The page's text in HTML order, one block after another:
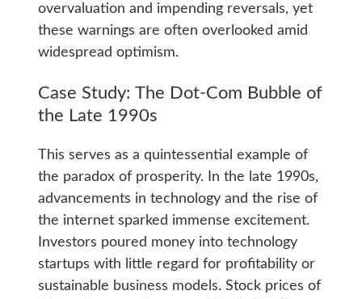
overvaluation and impending reversals, yet
these warnings are often overlooked amid
widespread optimism.
Case Study: The Dot-Com Bubble of
the Late 1990s
This serves as a quintessential example of
the paradox of prosperity. In the late 1990s,
advancements in technology and the rise of
the internet sparked immense excitement.
Investors poured money into technology
startups with little regard for profitability or
sustainable business models. Stock prices of